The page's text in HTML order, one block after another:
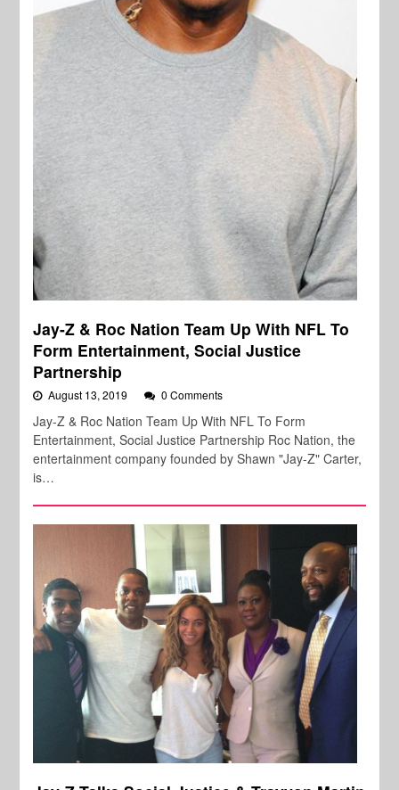
Jay-Z & Roc Nation Team Up With NFL To
Form Entertainment, Social Justice
Partnership
August 13, 2019 0 Comments
Jay-Z & Roc Nation Team Up With NFL To Form
Entertainment, Social Justice Partnership Roc Nation, the
entertainment company founded by Shawn "Jay-Z" Carter,
is…